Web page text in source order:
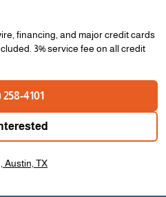
financing, and major credit cards
3% service fee on all credit
258-4101
Austin, TX